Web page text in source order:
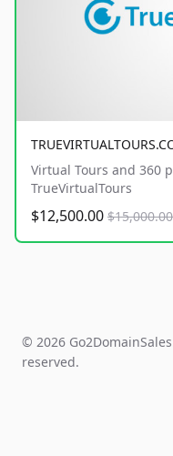
Virtual Tours and 360
TrueVirtualTours
$12,500.00 $15,000.00
© 2026
reserved.